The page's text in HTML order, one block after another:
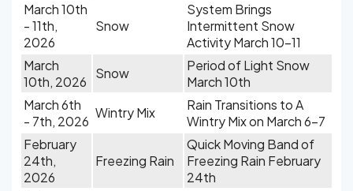
March 10th
- 11th,
2026
Snow
System Brings
Intermittent Snow
Activity March 10-11
March
10th, 2026
Snow
Period of Light Snow
March 10th
March 6th
- 7th, 2026
Wintry Mix
Rain Transitions to A
Wintry Mix on March 6-7
February
24th,
2026
Freezing Rain
Quick Moving Band of
Freezing Rain February
24th